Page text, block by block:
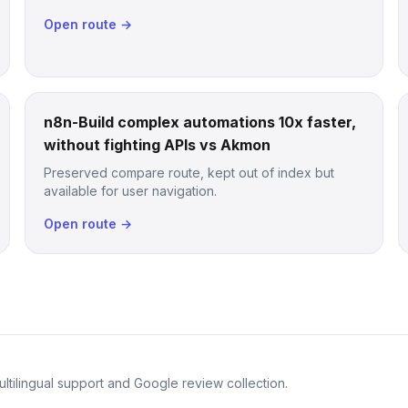
Open route →
n8n-Build complex automations 10x faster,
without fighting APIs vs Akmon
Preserved compare route, kept out of index but
available for user navigation.
Open route →
support and Google review collection.